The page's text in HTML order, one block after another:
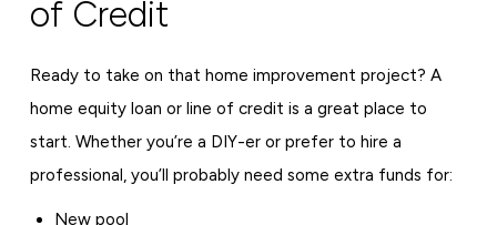
of Credit
Ready to take on that home improvement project? A
home equity loan or line of credit is a great place to
start. Whether you’re a DIY-er or prefer to hire a
professional, you’ll probably need some extra funds for:
New pool